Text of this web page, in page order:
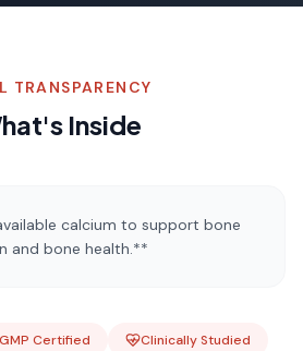
TRANSPARENCY
Inside
calcium to support bone
and bone health.**
GMP Certified Clinically Studied